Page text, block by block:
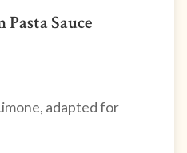
Sauce
adapted for